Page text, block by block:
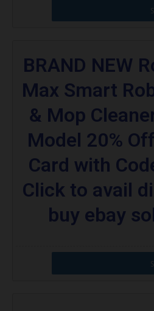
CODE APPLIED!
BRAND NEW
Max Smart
& Mop
Model 20%
Card with
Click to avail
buy ebay
CODE APPLIED!